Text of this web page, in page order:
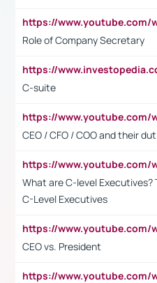
Role of Company Secretary
C-suite
CEO / CFO / COO and their
What are C-level
C-Level Executives
CEO vs. President